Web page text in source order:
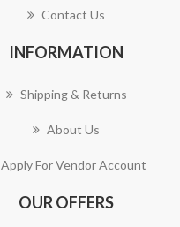
Contact Us
INFORMATION
Shipping & Returns
About Us
Apply For Vendor Account
OUR OFFERS